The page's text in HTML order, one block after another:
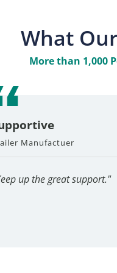
What
More than 1,000
wonderful every
Manufactuer
up the great support."